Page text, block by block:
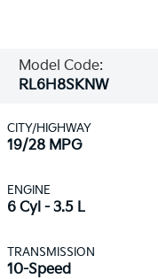
Model Code:
RL6H8SKNW
CITY/HIGHWAY
19/28 MPG
ENGINE
6 Cyl - 3.5 L
TRANSMISSION
10-Speed